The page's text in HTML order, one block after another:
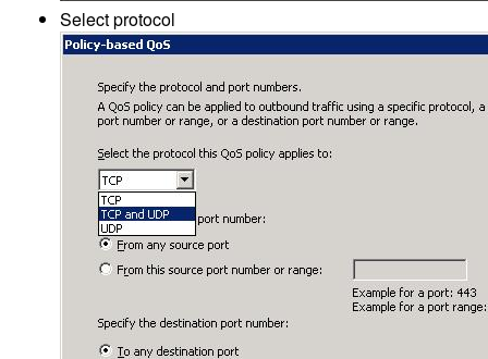
Select protocol